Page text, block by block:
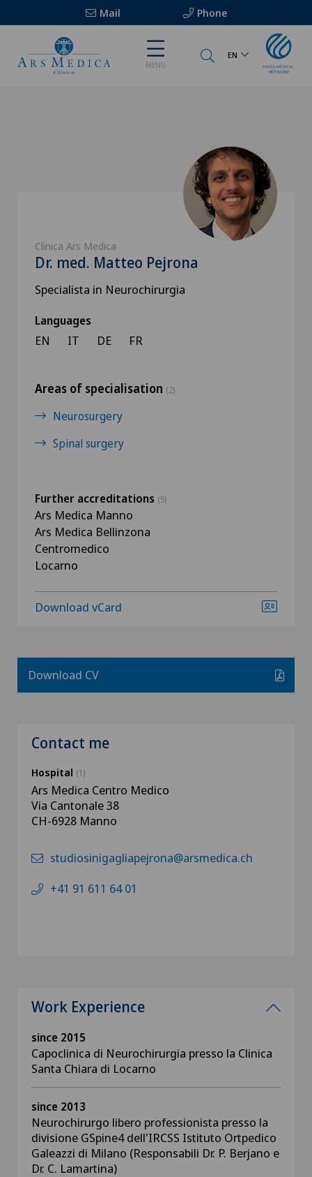
Mail Phone
MENU
EN
Clinica Ars Medica
Dr. med. Matteo Pejrona
Specialista in Neurochirurgia
Languages
EN IT DE FR
Areas of specialisation (2)
Neurosurgery
Spinal surgery
Further accreditations (5)
Ars Medica Manno
Ars Medica Bellinzona
Centromedico
Locarno
Download vCard
Download CV
Contact me
Hospital (1)
Ars Medica Centro Medico
Via Cantonale 38
CH-6928 Manno
studiosinigagliapejrona@arsmedica.ch
+41 91 611 64 01
Work Experience
since 2015
Capoclinica di Neurochirurgia presso la Clinica
Santa Chiara di Locarno
since 2013
Neurochirurgo libero professionista presso la
divisione GSpine4 dell'IRCSS Istituto Ortpedico
Galeazzi di Milano (Responsabili Dr. P. Berjano e
Dr. C. Lamartina)